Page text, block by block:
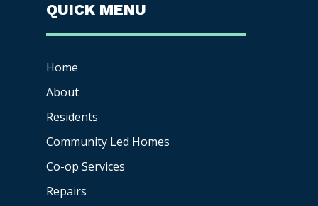
QUICK MENU
Home
About
Residents
Community Led Homes
Co-op Services
Repairs